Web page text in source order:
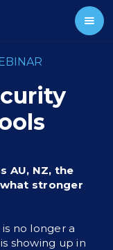
AU, NZ, the
what stronger
no longer a
showing up in